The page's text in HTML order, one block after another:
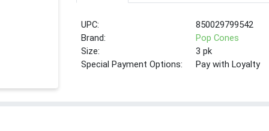
UPC:
850029799542
Brand:
Pop Cones
Size:
3 pk
Special Payment Options:
Pay with Loyalty